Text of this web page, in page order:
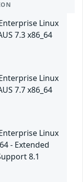
Linux
7.3 x86_64
Linux
7.7 x86_64
Linux
- Extended
8.1